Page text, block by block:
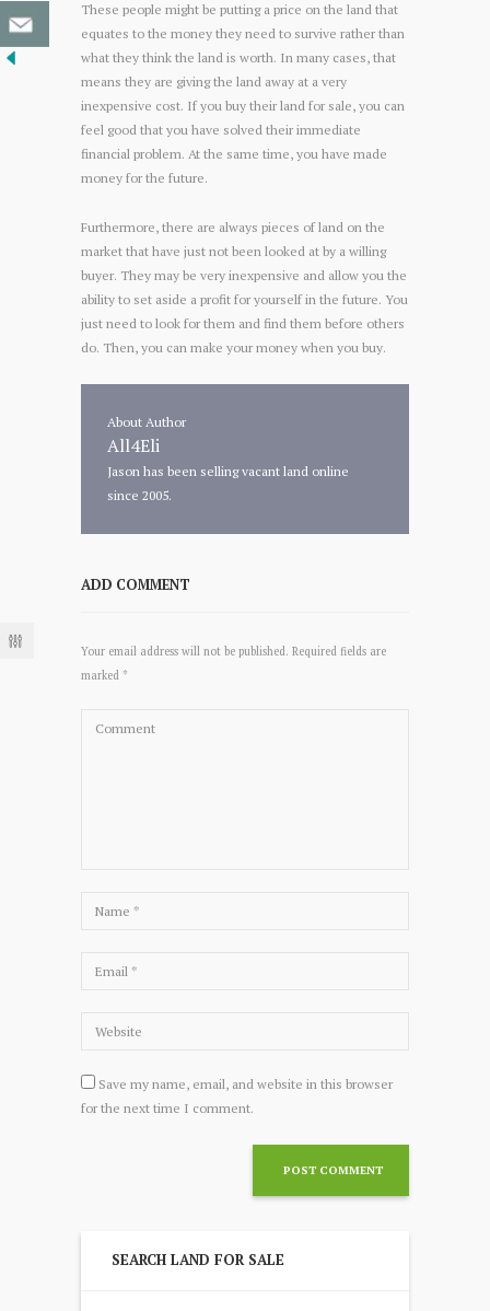
These people might be putting a price on the land that
equates to the money they need to survive rather than
what they think the land is worth. In many cases, that
means they are giving the land away at a very
inexpensive cost. If you buy their land for sale, you can
feel good that you have solved their immediate
financial problem. At the same time, you have made
money for the future.
Furthermore, there are always pieces of land on the
market that have just not been looked at by a willing
buyer. They may be very inexpensive and allow you the
ability to set aside a profit for yourself in the future. You
just need to look for them and find them before others
do. Then, you can make your money when you buy.
About Author
All4Eli
Jason has been selling vacant land online
since 2005.
ADD COMMENT
Your email address will not be published. Required fields are
marked *
Save my name, email, and website in this browser
for the next time I comment.
SEARCH LAND FOR SALE